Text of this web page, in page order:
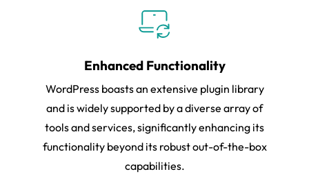
Enhanced Functionality
WordPress boasts an extensive plugin library
and is widely supported by a diverse array of
tools and services, significantly enhancing its
functionality beyond its robust out-of-the-box
capabilities.